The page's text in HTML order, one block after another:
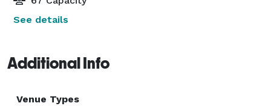
See details
Additional Info
Venue Types